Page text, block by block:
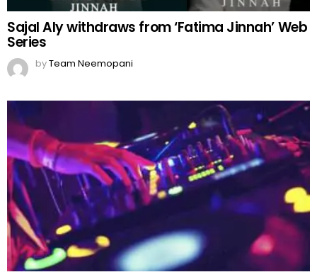
Sajal Aly withdraws from ‘Fatima Jinnah’ Web
Series
byTeam Neemopani